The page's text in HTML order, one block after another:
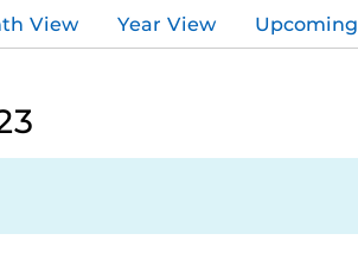
View Year View Upcoming